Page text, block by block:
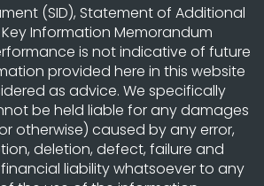
(SID), Statement of Additional
Information Memorandum
is not indicative of future
provided here in this website
as advice. We specifically
be held liable for any damages
otherwise) caused by any error,
deletion, defect, failure and
liability whatsoever to any